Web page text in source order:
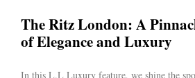
The Ritz London: A
of Elegance and Luxury
In this L.L Luxury feature, we shine the